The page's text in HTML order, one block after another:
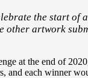
the start of
other artwork
at the end of
and each winner